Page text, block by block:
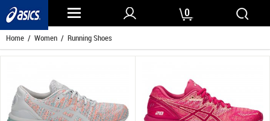
0
Home / Women / Running Shoes